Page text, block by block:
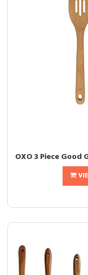
OXO 3 Piece Good